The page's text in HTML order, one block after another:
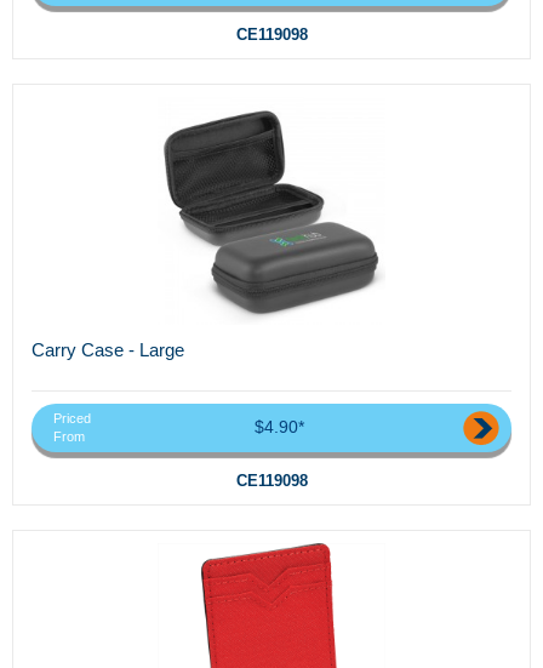
CE119098
Carry Case - Large
Priced
From
$4.90*
CE119098